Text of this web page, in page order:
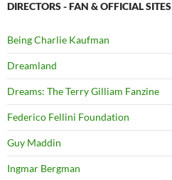
DIRECTORS - FAN & OFFICIAL SITES
Being Charlie Kaufman
Dreamland
Dreams: The Terry Gilliam Fanzine
Federico Fellini Foundation
Guy Maddin
Ingmar Bergman